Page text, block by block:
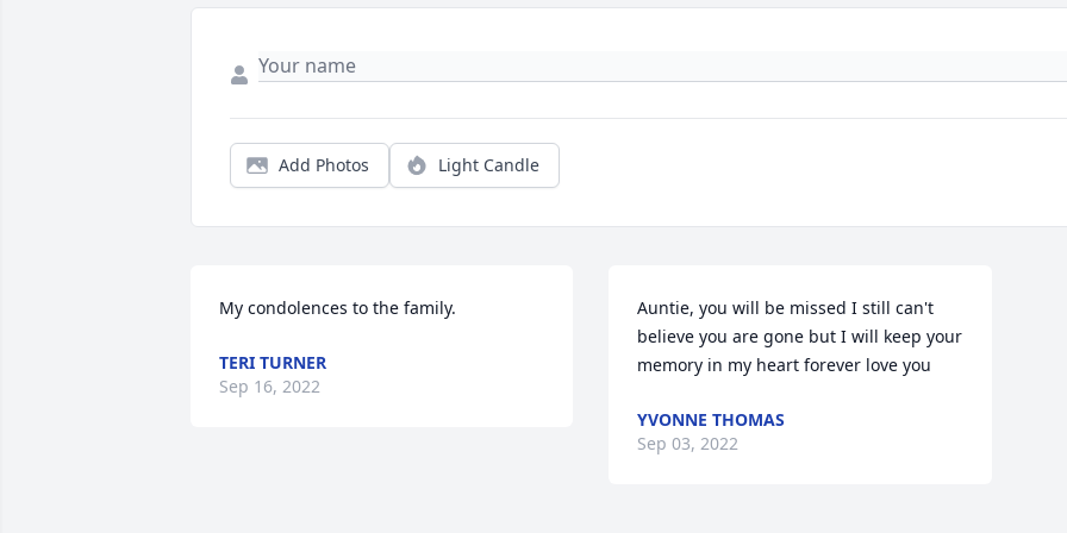
Add Photos Light Candle
My condolences to the family.
TERI TURNER
Sep 16, 2022
Auntie, you will be missed I still can't
believe you are gone but I will keep your
memory in my heart forever love you
YVONNE THOMAS
Sep 03, 2022